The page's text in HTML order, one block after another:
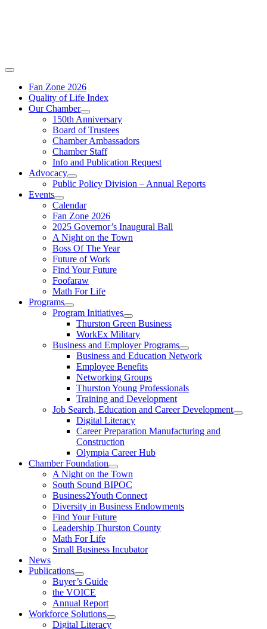
Fan Zone 2026
Quality of Life Index
Our Chamber
150th Anniversary
Board of Trustees
Chamber Ambassadors
Chamber Staff
Info and Publication Request
Advocacy
Public Policy Division – Annual Reports
Events
Calendar
Fan Zone 2026
2025 Governor’s Inaugural Ball
A Night on the Town
Boss Of The Year
Future of Work
Find Your Future
Foofaraw
Math For Life
Programs
Program Initiatives
Thurston Green Business
WorkEx Military
Business and Employer Programs
Business and Education Network
Employee Benefits
Networking Groups
Thurston Young Professionals
Training and Development
Job Search, Education and Career Development
Digital Literacy
Career Preparation Manufacturing and
Construction
Olympia Career Hub
Chamber Foundation
A Night on the Town
South Sound BIPOC
Business2Youth Connect
Diversity in Business Endowments
Find Your Future
Leadership Thurston County
Math For Life
Small Business Incubator
News
Publications
Buyer’s Guide
the VOICE
Annual Report
Workforce Solutions
Digital Literacy